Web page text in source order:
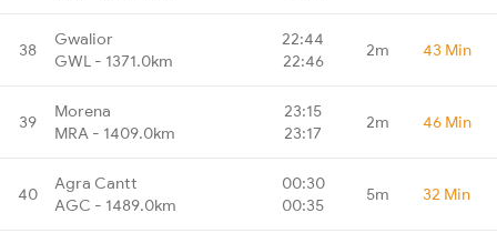
38
Gwalior
GWL - 1371.0km
22:44
22:46
2m 43 Min
39
Morena
MRA - 1409.0km
23:15
23:17
2m 46 Min
40
Agra Cantt
AGC - 1489.0km
00:30
00:35
5m 32 Min